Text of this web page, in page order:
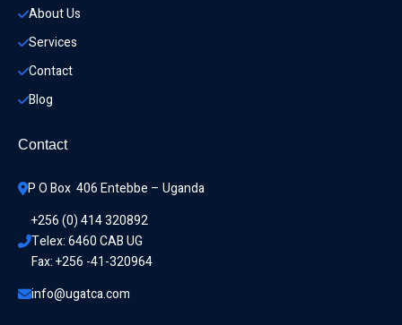
About Us
Services
Contact
Blog
Contact
P O Box  406 Entebbe – Uganda
+256 (0) 414 320892
Telex: 6460 CAB UG
Fax: +256 -41-320964
info@ugatca.com